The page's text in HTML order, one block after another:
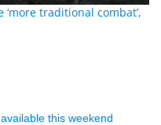
traditional combat’,
available this weekend